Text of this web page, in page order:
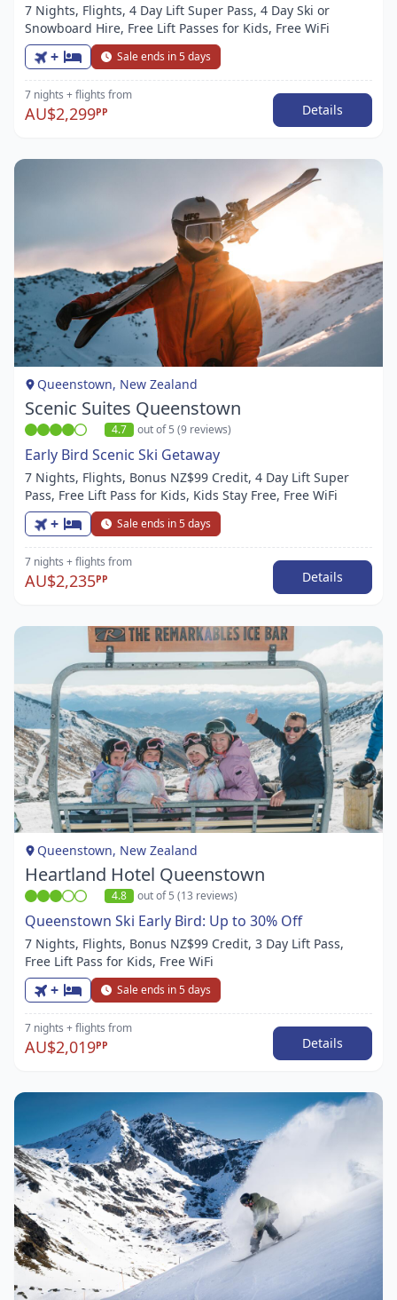
7 Nights, Flights, 4 Day Lift Super Pass, 4 Day Ski or
Snowboard Hire, Free Lift Passes for Kids, Free WiFi
+ Sale ends in 5 days
7 nights + flights from
AU$2,299PP Details
Item
1
of
1
Queenstown, New Zealand
Scenic Suites Queenstown
4.7 out of 5 (9 reviews)
Early Bird Scenic Ski Getaway
7 Nights, Flights, Bonus NZ$99 Credit, 4 Day Lift Super
Pass, Free Lift Pass for Kids, Kids Stay Free, Free WiFi
+ Sale ends in 5 days
7 nights + flights from
AU$2,235PP Details
Item
1
of
1
Queenstown, New Zealand
Heartland Hotel Queenstown
4.8 out of 5 (13 reviews)
Queenstown Ski Early Bird: Up to 30% Off
7 Nights, Flights, Bonus NZ$99 Credit, 3 Day Lift Pass,
Free Lift Pass for Kids, Free WiFi
+ Sale ends in 5 days
7 nights + flights from
AU$2,019PP Details
Item
1
of